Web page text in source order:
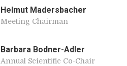
Helmut Madersbacher
Meeting Chairman
Barbara Bodner-Adler
Annual Scientific Co-Chair